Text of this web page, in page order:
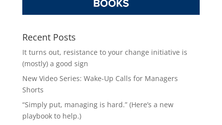
Recent Posts
It turns out, resistance to your change initiative is
(mostly) a good sign
New Video Series: Wake-Up Calls for Managers
Shorts
“Simply put, managing is hard.” (Here’s a new
playbook to help.)